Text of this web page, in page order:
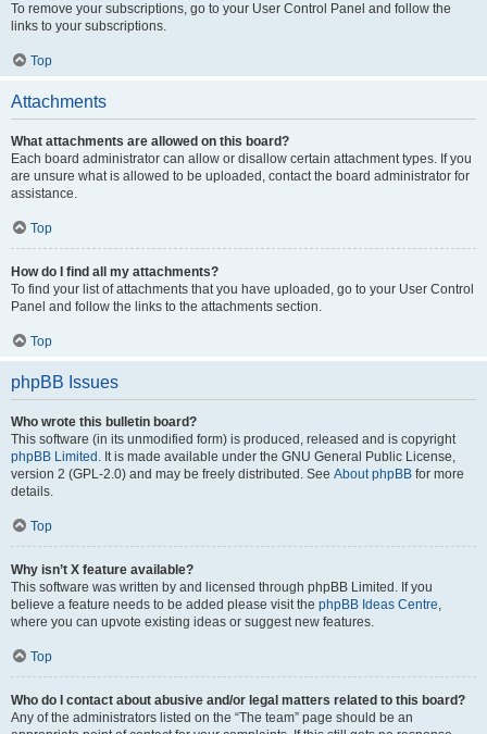
To remove your subscriptions, go to your User Control Panel and follow the
links to your subscriptions.
Top
Attachments
What attachments are allowed on this board?
Each board administrator can allow or disallow certain attachment types. If you
are unsure what is allowed to be uploaded, contact the board administrator for
assistance.
Top
How do I find all my attachments?
To find your list of attachments that you have uploaded, go to your User Control
Panel and follow the links to the attachments section.
Top
phpBB Issues
Who wrote this bulletin board?
This software (in its unmodified form) is produced, released and is copyright
phpBB Limited . It is made available under the GNU General Public License,
version 2 (GPL-2.0) and may be freely distributed. See About phpBB for more
details.
Top
Why isn’t X feature available?
This software was written by and licensed through phpBB Limited. If you
believe a feature needs to be added please visit the phpBB Ideas Centre,
where you can upvote existing ideas or suggest new features.
Top
Who do I contact about abusive and/or legal matters related to this board?
Any of the administrators listed on the “The team” page should be an